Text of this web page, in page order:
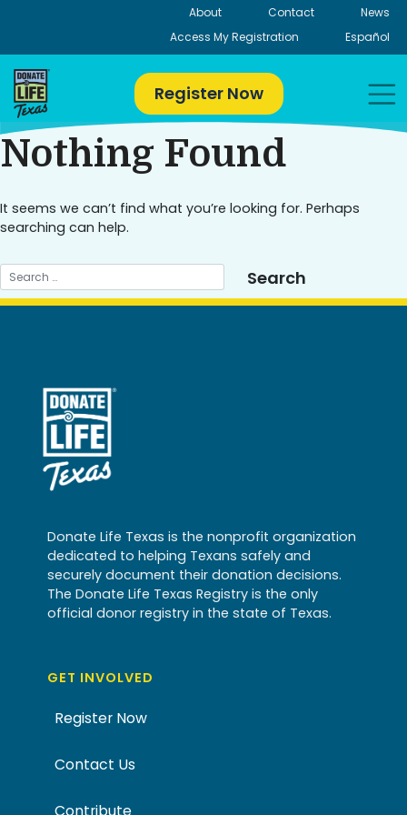
About Contact
News
Access My Registration
Español
Register Now
Nothing Found
It seems we can’t find what you’re looking for. Perhaps
searching can help.
Donate Life Texas is the nonprofit organization
dedicated to helping Texans safely and
securely document their donation decisions.
The Donate Life Texas Registry is the only
official donor registry in the state of Texas.
GET INVOLVED
Register Now
Contact Us